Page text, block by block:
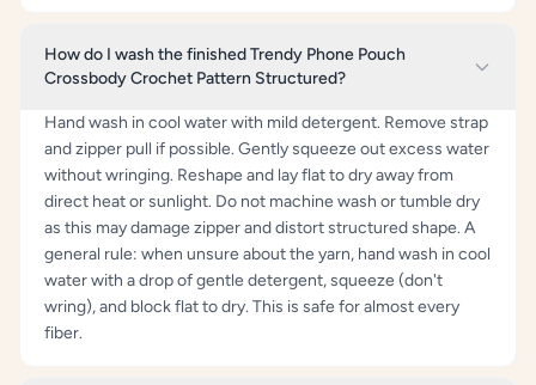
How do I wash the finished Trendy Phone Pouch
Crossbody Crochet Pattern Structured?
Hand wash in cool water with mild detergent. Remove strap
and zipper pull if possible. Gently squeeze out excess water
without wringing. Reshape and lay flat to dry away from
direct heat or sunlight. Do not machine wash or tumble dry
as this may damage zipper and distort structured shape. A
general rule: when unsure about the yarn, hand wash in cool
water with a drop of gentle detergent, squeeze (don't
wring), and block flat to dry. This is safe for almost every
fiber.